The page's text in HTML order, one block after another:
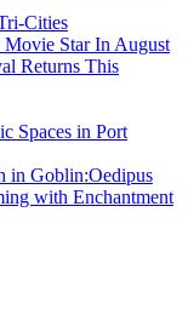
Cities
Star In August
Returns This
Spaces in Port
in Goblin:Oedipus
with Enchantment